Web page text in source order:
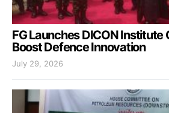
FG Launches DICON Institute
Boost Defence Innovation
July 29, 2026